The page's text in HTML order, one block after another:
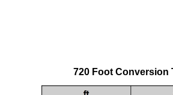
720 Foot Conversion